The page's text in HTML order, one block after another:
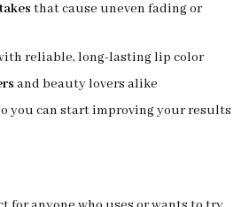
that cause uneven fading or
reliable, long-lasting lip color
and beauty lovers alike
you can start improving your results